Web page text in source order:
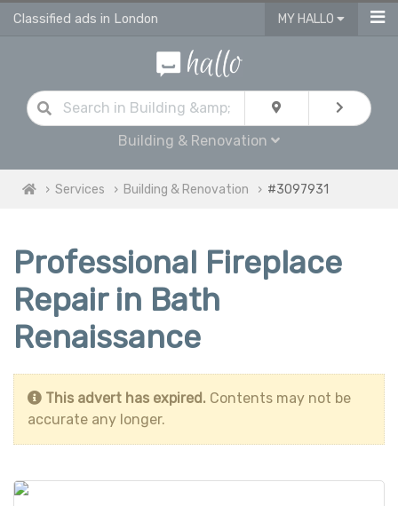
Classified ads in London MY HALLO
Building & Renovation
Services Building & Renovation #3097931
Professional Fireplace
Repair in Bath
Renaissance
This advert has expired. Contents may not be
accurate any longer.